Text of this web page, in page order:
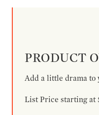
PRODUCT
Add a little drama to
List Price starting at